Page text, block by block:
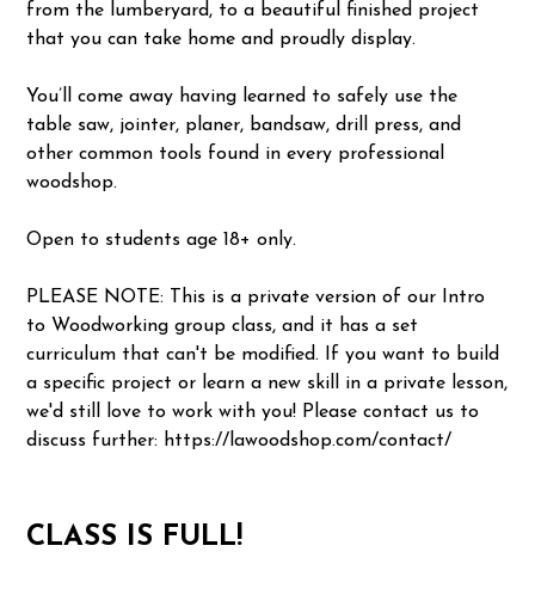
from the lumberyard, to a beautiful finished project
that you can take home and proudly display.
You’ll come away having learned to safely use the
table saw, jointer, planer, bandsaw, drill press, and
other common tools found in every professional
woodshop.
Open to students age 18+ only.
PLEASE NOTE: This is a private version of our Intro
to Woodworking group class, and it has a set
curriculum that can't be modified. If you want to build
a specific project or learn a new skill in a private lesson,
we'd still love to work with you! Please contact us to
discuss further: https://lawoodshop.com/contact/
CLASS IS FULL!